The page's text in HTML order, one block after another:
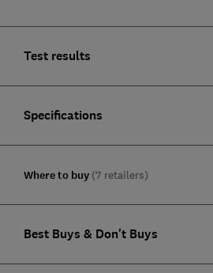
Test results
Specifications
Where to buy (7 retailers)
Best Buys & Don't Buys